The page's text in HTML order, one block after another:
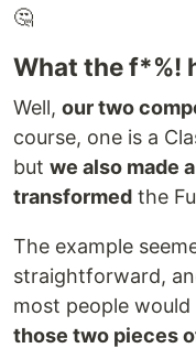
🤔
What the f*%!
Well, our two
course, one is a
but we also made
transformed the
The example
straightforward,
most people would
those two pieces